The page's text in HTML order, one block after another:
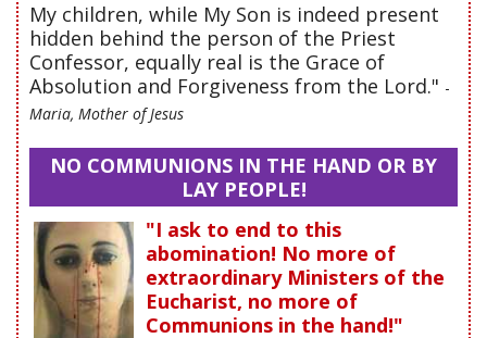
My children, while My Son is indeed present
hidden behind the person of the Priest
Confessor, equally real is the Grace of
Absolution and Forgiveness from the Lord." -
Maria, Mother of Jesus
NO COMMUNIONS IN THE HAND OR BY
LAY PEOPLE!
"I ask to end to this
abomination! No more of
extraordinary Ministers of the
Eucharist, no more of
Communions in the hand!"